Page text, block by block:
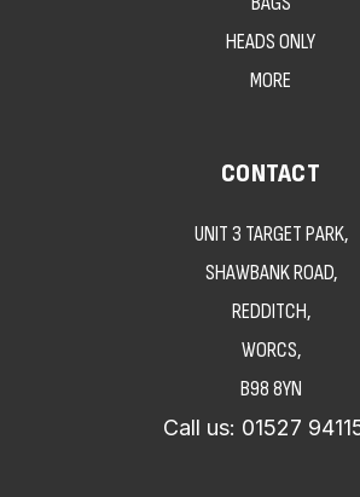
HEADS ONLY
MORE
CONTACT
UNIT 3 TARGET PARK,
SHAWBANK ROAD,
REDDITCH,
WORCS,
B98 8YN
Call us: 01527